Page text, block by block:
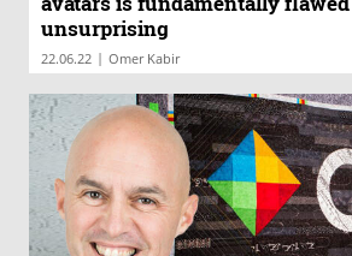
unsurprising
22.06.22 | Omer Kabir